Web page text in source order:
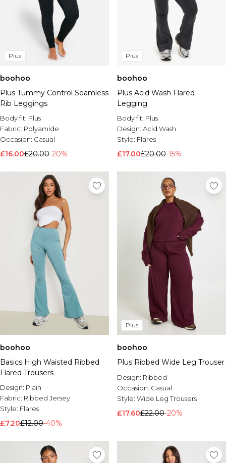
Plus
boohoo
Plus Tummy Control Seamless
Rib Leggings
Body fit: Plus
Fabric: Polyamide
Occasion: Casual
£16.00£20.00-20%
Plus
boohoo
Plus Acid Wash Flared
Legging
Body fit: Plus
Design: Acid Wash
Style: Flares
£17.00£20.00-15%
boohoo
Basics High Waisted Ribbed
Flared Trousers
Design: Plain
Fabric: Ribbed Jersey
Style: Flares
£7.20£12.00-40%
Plus
boohoo
Plus Ribbed Wide Leg Trouser
Design: Ribbed
Occasion: Casual
Style: Wide Leg Trousers
£17.60£22.00-20%